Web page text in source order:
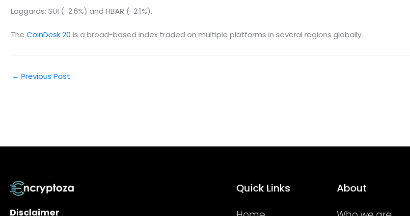
Laggards: SUI (-2.6%) and HBAR (-2.1%).
The CoinDesk 20 is a broad-based index traded on multiple platforms in several regions globally.
← Previous Post
Disclaimer
Quick Links About